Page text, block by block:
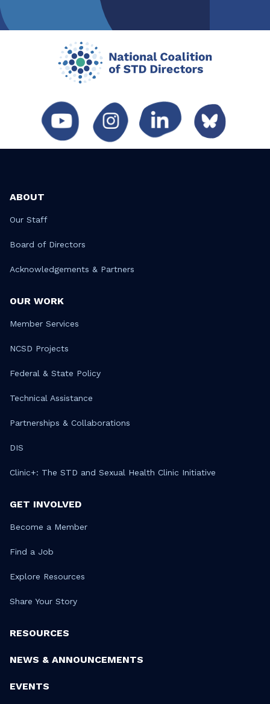
ABOUT
Our Staff
Board of Directors
Acknowledgements & Partners
OUR WORK
Member Services
NCSD Projects
Federal & State Policy
Technical Assistance
Partnerships & Collaborations
DIS
Clinic+: The STD and Sexual Health Clinic Initiative
GET INVOLVED
Become a Member
Find a Job
Explore Resources
Share Your Story
RESOURCES
NEWS & ANNOUNCEMENTS
EVENTS